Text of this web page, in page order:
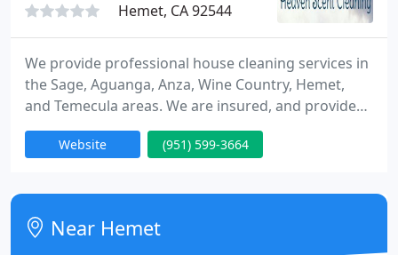
Hemet, CA 92544
We provide professional house cleaning services in
the Sage, Aguanga, Anza, Wine Country, Hemet,
and Temecula areas. We are insured, and provide
all of our own supplies and equipment. We offer
deep cleanings and basic cleanings. Whether you're
one time clean, such as a move out clean, we are
here to help! We also cater to small businesses and
vacation
Website (951) 599-3664
Near Hemet